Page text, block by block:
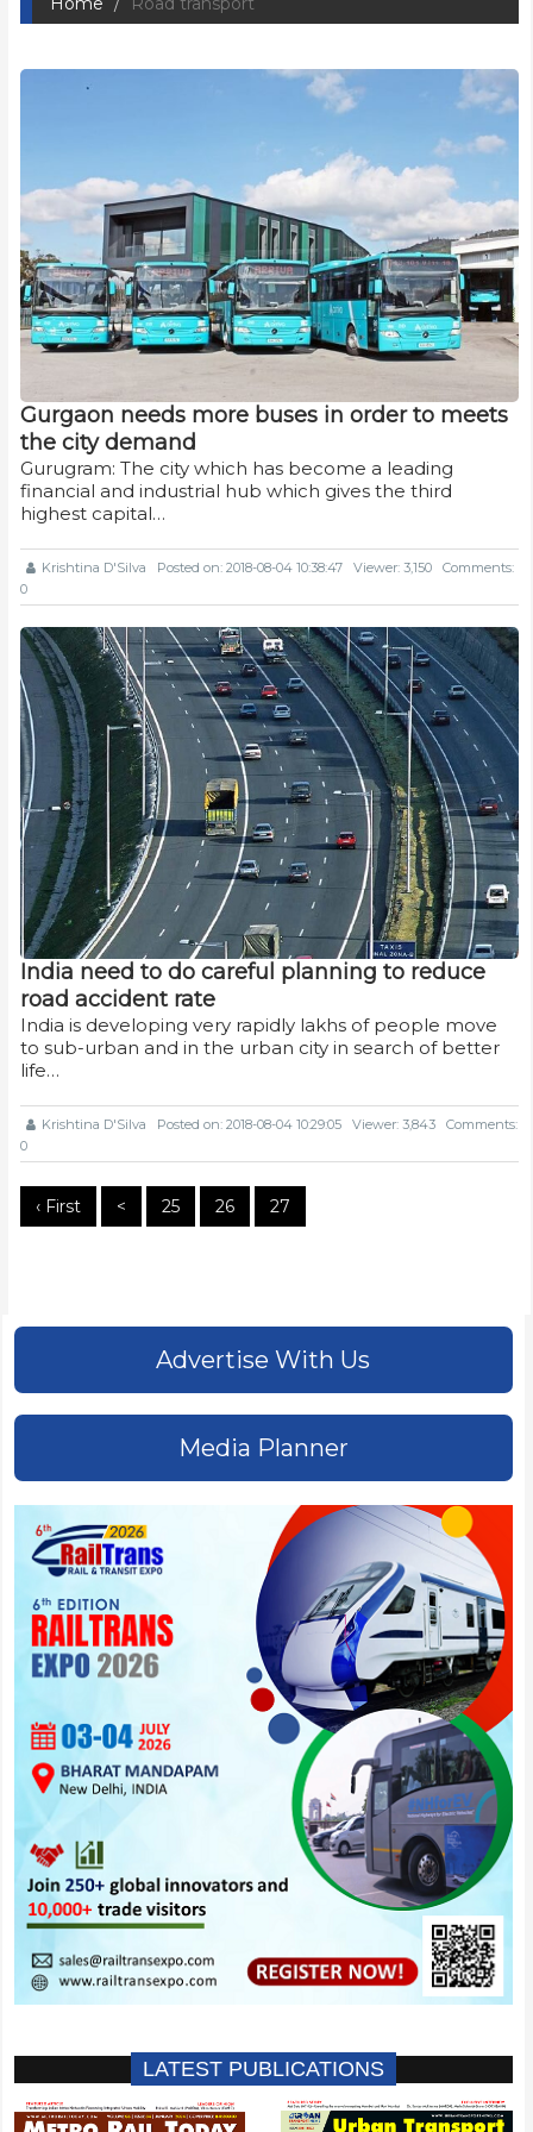
Gurgaon needs more buses in order to meets
the city demand
Gurugram: The city which has become a leading
financial and industrial hub which gives the third
highest capital…
Krishtina D'Silva Posted on: 2018-08-04 10:38:47 Viewer: 3,150
Comments:
0
India need to do careful planning to reduce
road accident rate
India is developing very rapidly lakhs of people move
to sub-urban and in the urban city in search of better
life…
Krishtina D'Silva Posted on: 2018-08-04 10:29:05 Viewer: 3,843
Comments:
0
‹ First < 25 26 27
Advertise With Us
Media Planner
LATEST PUBLICATIONS